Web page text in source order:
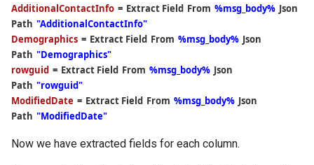
AdditionalContactInfo = Extract Field From %msg_body% Json
Path "AdditionalContactInfo"
Demographics = Extract Field From %msg_body% Json
Path "Demographics"
rowguid = Extract Field From %msg_body% Json
Path "rowguid"
ModifiedDate = Extract Field From %msg_body% Json
Path "ModifiedDate"
Now we have extracted fields for each column.